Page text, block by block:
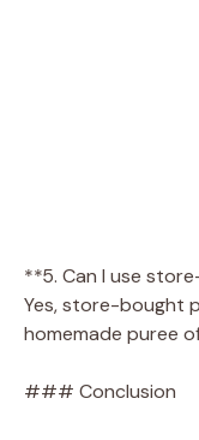
**5. Can I use
Yes, store-bought
homemade puree
### Conclusion